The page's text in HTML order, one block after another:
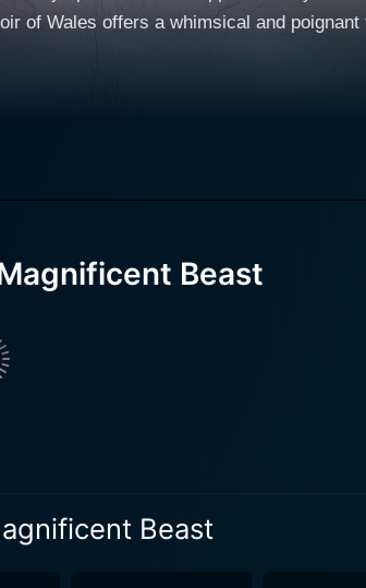
Wales offers a whimsical and poignant
of Greg Davies, a place where everyday
acting and writing, in addition to his
Davies' storytelling. He oscillates
smooth, like a well-oiled machine, with
years' highs and lows, and his career
exploration of human relationships, aging,
humor, blunt honesty, and a dash
laugh-a-minute comedy that works
Beast
Beast